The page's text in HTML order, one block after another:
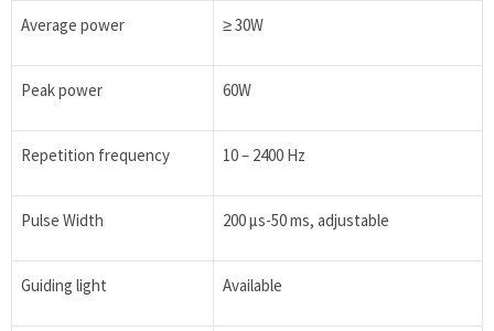
Average power ≥ 30W
Peak power 60W
Repetition frequency 10 – 2400 Hz
Pulse Width 200 μs-50 ms, adjustable
Guiding light Available